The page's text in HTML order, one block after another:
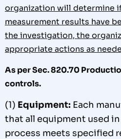
organization will determine
measurement results have
the investigation, the
appropriate actions as
As per Sec. 820.70
controls.
(1) Equipment: Each
that all equipment used
process meets specified